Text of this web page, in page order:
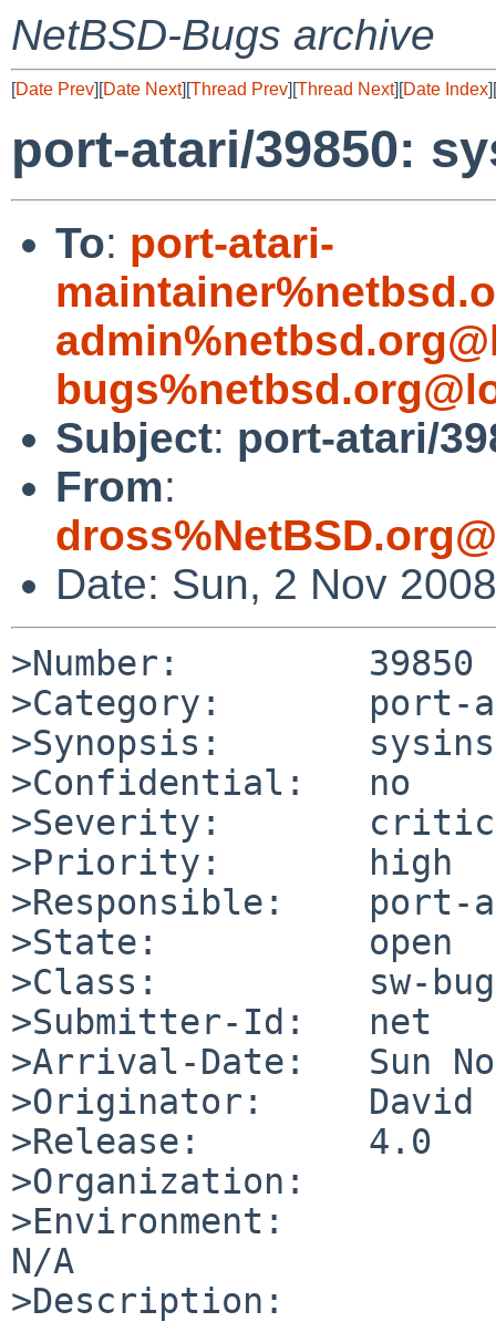
NetBSD-Bugs archive
[Date Prev][Date Next][Thread Prev][Thread Next][Date Index][
port-atari/39850:
To: port-atari-
Subject: port-atari/
From:
Date: Sun, 2 Nov
>Number:         39850
>Category:       port-
>Synopsis:
>Confidential:   no
>Severity:
>Priority:       high
>Responsible:    port-
>State:          open
>Class:          sw-bug
>Submitter-Id:   net
>Arrival-Date:   Sun
>Originator:     David
>Release:        4.0
>Organization:
>Environment:
N/A
>Description: